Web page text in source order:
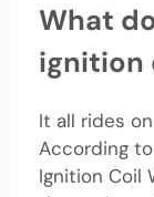
What
ignition
It all rides
According
Ignition Coil